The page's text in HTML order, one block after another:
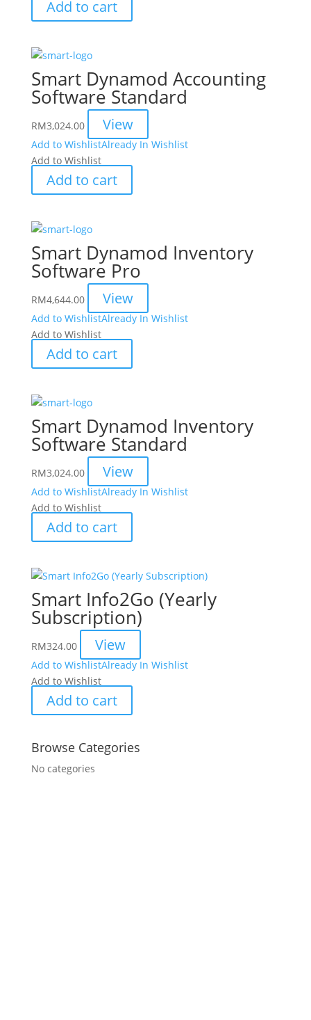
Add to cart
Smart Dynamod Accounting
Software Standard
RM3,024.00 View
Add to WishlistAlready In Wishlist
Add to Wishlist
Add to cart
Smart Dynamod Inventory
Software Pro
RM4,644.00 View
Add to WishlistAlready In Wishlist
Add to Wishlist
Add to cart
Smart Dynamod Inventory
Software Standard
RM3,024.00 View
Add to WishlistAlready In Wishlist
Add to Wishlist
Add to cart
Smart Info2Go (Yearly
Subscription)
RM324.00 View
Add to WishlistAlready In Wishlist
Add to Wishlist
Add to cart
Browse Categories
No categories